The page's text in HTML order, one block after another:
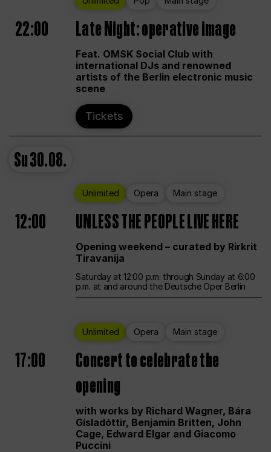
22:00 Late Night: operative image
Feat. OMSK Social Club with
international DJs and renowned
artists of the Berlin electronic music
scene
Tickets
Su30.08.
Unlimited Opera Main stage
12:00 UNLESS THE PEOPLE LIVE HERE
Opening weekend – curated by Rirkrit
Tiravanija
Saturday at 12:00 p.m. through Sunday at 6:00
p.m. at and around the Deutsche Oper Berlin
Unlimited Opera Main stage
17:00
Concert to celebrate the
opening
with works by Richard Wagner, Bára
Gísladóttir, Benjamin Britten, John
Cage, Edward Elgar and Giacomo
Puccini